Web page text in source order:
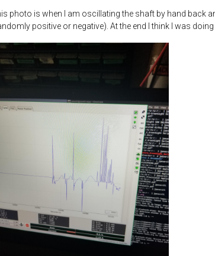
photo is when I am oscillating the shaft by hand back
positive or negative). At the end I think I was